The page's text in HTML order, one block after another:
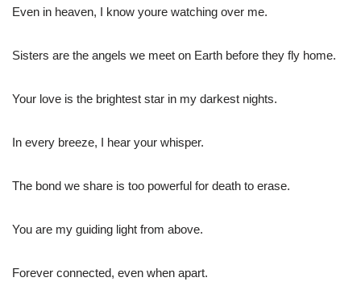
Even in heaven, I know youre watching over me.
Sisters are the angels we meet on Earth before they fly home.
Your love is the brightest star in my darkest nights.
In every breeze, I hear your whisper.
The bond we share is too powerful for death to erase.
You are my guiding light from above.
Forever connected, even when apart.